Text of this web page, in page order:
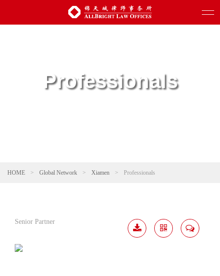
Professionals
HOME > Global Network > Xiamen > Professionals
Senior Partner